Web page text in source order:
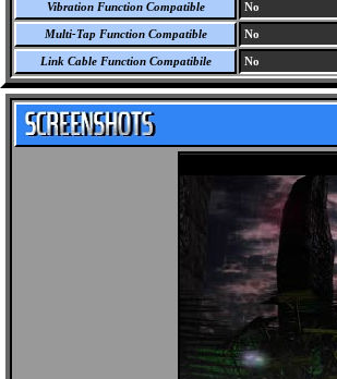
Vibration Function Compatible No
Multi-Tap Function Compatible No
Link Cable Function Compatibile No